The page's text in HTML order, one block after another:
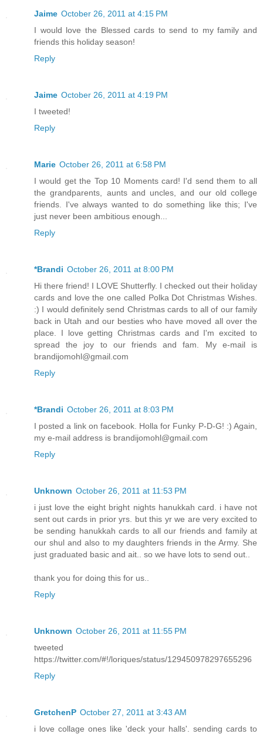
Jaime October 26, 2011 at 4:15 PM
I would love the Blessed cards to send to my family and
friends this holiday season!
Reply
Jaime October 26, 2011 at 4:19 PM
I tweeted!
Reply
Marie October 26, 2011 at 6:58 PM
I would get the Top 10 Moments card! I'd send them to all
the grandparents, aunts and uncles, and our old college
friends. I've always wanted to do something like this; I've
just never been ambitious enough...
Reply
*Brandi October 26, 2011 at 8:00 PM
Hi there friend! I LOVE Shutterfly. I checked out their holiday
cards and love the one called Polka Dot Christmas Wishes.
:) I would definitely send Christmas cards to all of our family
back in Utah and our besties who have moved all over the
place. I love getting Christmas cards and I'm excited to
spread the joy to our friends and fam. My e-mail is
brandijomohl@gmail.com
Reply
*Brandi October 26, 2011 at 8:03 PM
I posted a link on facebook. Holla for Funky P-D-G! :) Again,
my e-mail address is brandijomohl@gmail.com
Reply
Unknown October 26, 2011 at 11:53 PM
i just love the eight bright nights hanukkah card. i have not
sent out cards in prior yrs. but this yr we are very excited to
be sending hanukkah cards to all our friends and family at
our shul and also to my daughters friends in the Army. She
just graduated basic and ait.. so we have lots to send out..
thank you for doing this for us..
Reply
Unknown October 26, 2011 at 11:55 PM
tweeted
https://twitter.com/#!/loriques/status/129450978297655296
Reply
GretchenP October 27, 2011 at 3:43 AM
i love collage ones like 'deck your halls'. sending cards to